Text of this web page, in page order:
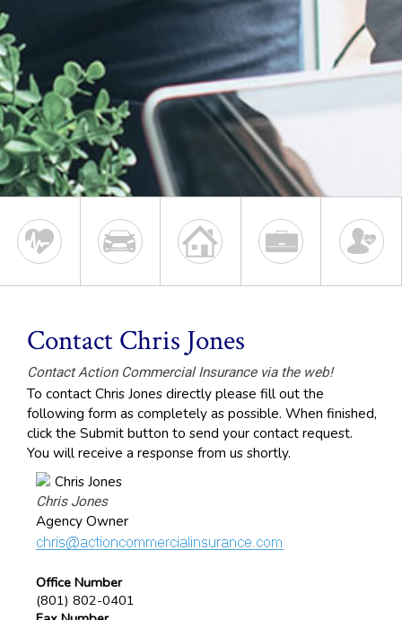
Contact Chris Jones
Contact Action Commercial Insurance via the web!
To contact Chris Jones directly please fill out the
following form as completely as possible. When finished,
click the Submit button to send your contact request.
You will receive a response from us shortly.
Chris Jones
Agency Owner
Office Number
(801) 802-0401